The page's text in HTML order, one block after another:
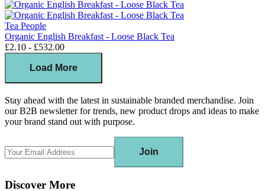
Tea People
Organic English Breakfast - Loose Black Tea
£2.10 - £532.00
Load More
Stay ahead with the latest in sustainable branded merchandise. Join
our B2B newsletter for trends, new product drops and ideas to make
your brand stand out with purpose.
Join
Discover More